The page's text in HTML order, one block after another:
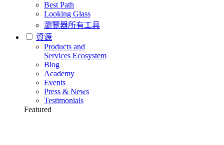
Best Path
Looking Glass
瀏覽器所有工具
資源
Products and
Services Ecosystem
Blog
Academy
Events
Press & News
Testimonials
Featured